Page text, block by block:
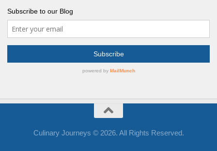
Subscribe to our Blog
Culinary Journeys © 2026. All Rights Reserved.